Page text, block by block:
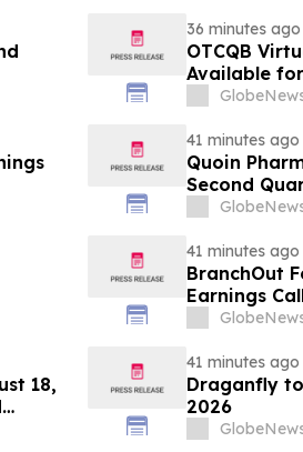
36 minutes ago
OTCQB
Available
41 minutes ago
Quoin
Second
2026
41 minutes ago
BranchOut
Earnings
18,
41 minutes ago
Draganfly
2026